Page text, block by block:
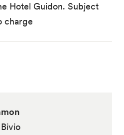
Hotel Guidon. Subject
charge